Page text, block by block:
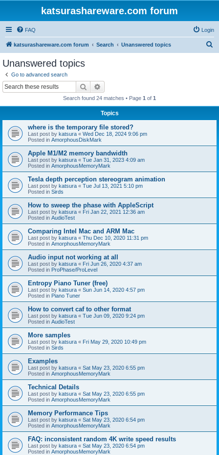
katsurashareware.com forum
FAQ Login
katsurashareware.com forum Search Unanswered topics
Unanswered topics
Go to advanced search
Search
Search found 24 matches • Page 1 of 1
Topics
where is the temporary file stored?
Last post by katsura « Wed Dec 18, 2024 9:06 pm
Posted in AmorphousDiskMark
Apple M1/M2 memory bandwidth
Last post by katsura « Tue Jan 31, 2023 4:09 am
Posted in AmorphousMemoryMark
Tesla depth perception stereogram animation
Last post by katsura « Tue Jul 13, 2021 5:10 pm
Posted in Sirds
How to sweep the phase with AppleScript
Last post by katsura « Fri Jan 22, 2021 12:36 am
Posted in AudioTest
Comparing Intel Mac and ARM Mac
Last post by katsura « Thu Dec 10, 2020 11:31 pm
Posted in AmorphousMemoryMark
Audio input not working at all
Last post by katsura « Fri Jun 26, 2020 4:37 am
Posted in ProPhase/ProLevel
Entropy Piano Tuner (free)
Last post by katsura « Sun Jun 14, 2020 4:57 pm
Posted in Piano Tuner
How to convert caf to other format
Last post by katsura « Tue Jun 09, 2020 9:24 pm
Posted in AudioTest
More samples
Last post by katsura « Fri May 29, 2020 10:49 pm
Posted in Sirds
Examples
Last post by katsura « Sat May 23, 2020 6:55 pm
Posted in AmorphousMemoryMark
Technical Details
Last post by katsura « Sat May 23, 2020 6:55 pm
Posted in AmorphousMemoryMark
Memory Performance Tips
Last post by katsura « Sat May 23, 2020 6:54 pm
Posted in AmorphousMemoryMark
FAQ: inconsistent random 4K write speed results
Last post by katsura « Sat May 23, 2020 6:54 pm
Posted in AmorphousMemoryMark